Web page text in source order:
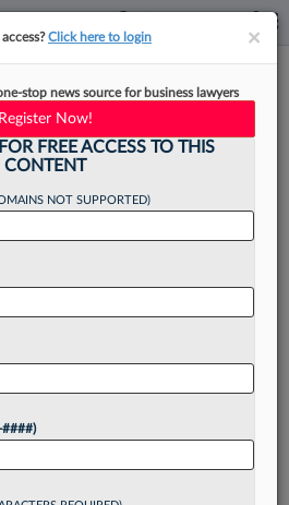
Beats, Seward
Milbank Pay
have joined the
with Seward &
the salary scale recently set
Godfrey LLP
continue
××
Click here to login
stop news source for business lawyers
Register Now!
FREE ACCESS TO THIS
CONTENT
NOT SUPPORTED)
####)